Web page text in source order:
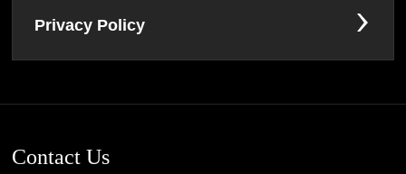
Privacy Policy
Contact Us